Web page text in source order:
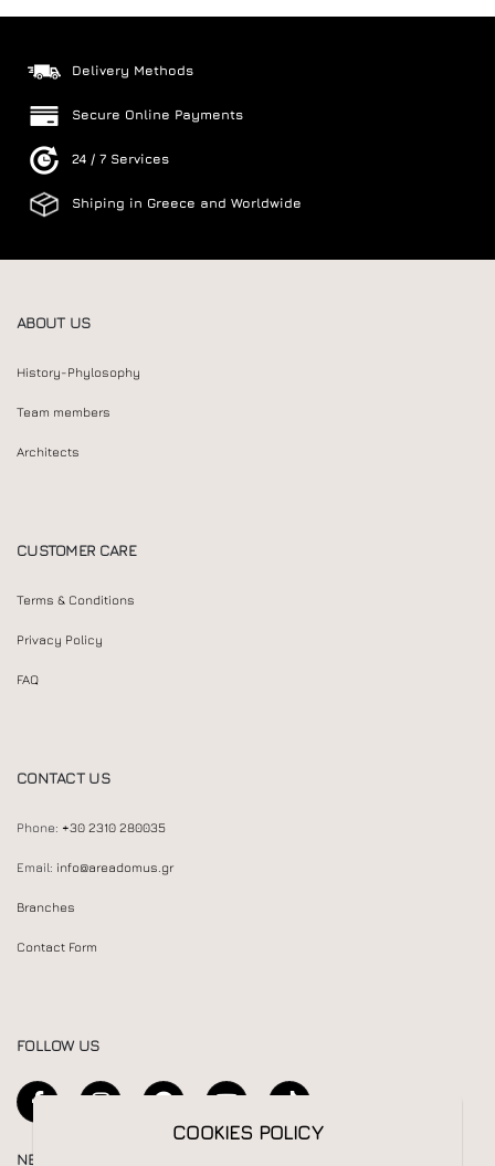
Delivery Methods
Secure Online Payments
24 / 7 Services
Shiping in Greece and Worldwide
ABOUT US
History-Phylosophy
Team members
Architects
CUSTOMER CARE
Terms & Conditions
Privacy Policy
FAQ
CONTACT US
Phone: +30 2310 280035
Email: info@areadomus.gr
Branches
Contact Form
FOLLOW US
NEWSLETTER
COOKIES POLICY